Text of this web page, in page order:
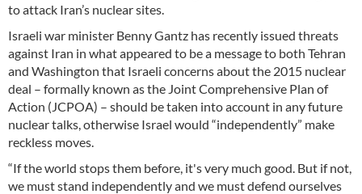
to attack Iran’s nuclear sites.
Israeli war minister Benny Gantz has recently issued threats
against Iran in what appeared to be a message to both Tehran
and Washington that Israeli concerns about the 2015 nuclear
deal – formally known as the Joint Comprehensive Plan of
Action (JCPOA) – should be taken into account in any future
nuclear talks, otherwise Israel would “independently” make
reckless moves.
“If the world stops them before, it's very much good. But if not,
we must stand independently and we must defend ourselves